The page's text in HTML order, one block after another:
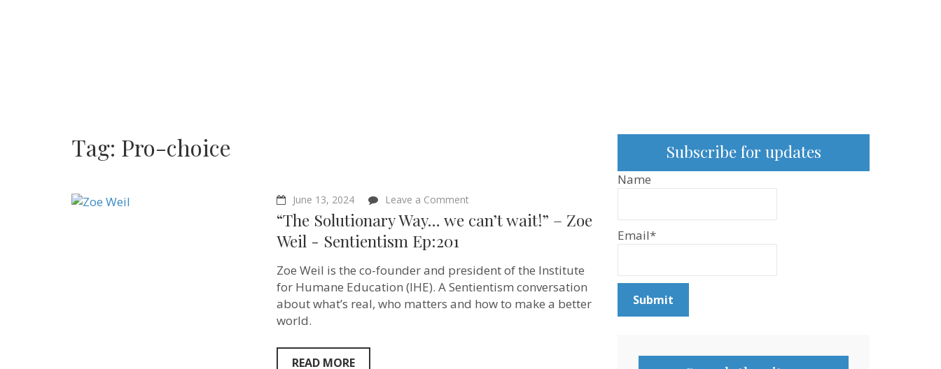
Tag: Pro-choice
June 13, 2024 Leave a Comment
Solutionary
wait!”
–
Zoe
Weil ‪-
“The Solutionary Way… we can’t wait!” – Zoe
Weil ‪- Sentientism Ep:201
Zoe Weil is the co-founder and president of the Institute
for Humane Education (IHE). A Sentientism conversation
about what’s real, who matters and how to make a better
world.
READ MORE
Subscribe for updates
Name
Email*